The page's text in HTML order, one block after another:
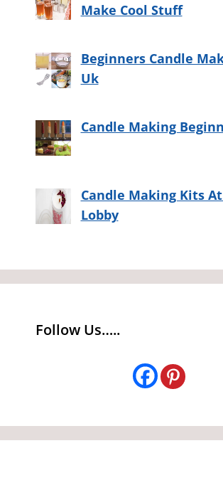
Make Cool Stuff
Beginners Candle
Uk
Candle Making
Candle Making Kits
Lobby
Follow Us…..